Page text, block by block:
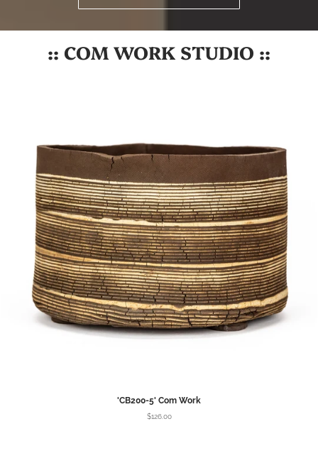
:: COM WORK STUDIO ::
'CB200-5' Com Work
$126.00